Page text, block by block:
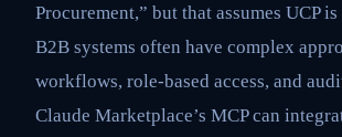
Procurement,” but that assumes UCP
B2B systems often have complex
workflows, role-based access, and
Claude Marketplace’s MCP can